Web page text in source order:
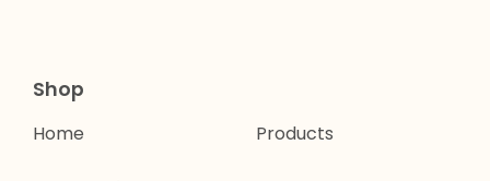
Shop
Home Products